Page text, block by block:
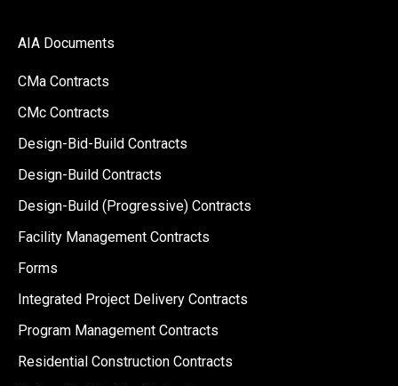
AIA Documents
CMa Contracts
CMc Contracts
Design-Bid-Build Contracts
Design-Build Contracts
Design-Build (Progressive) Contracts
Facility Management Contracts
Forms
Integrated Project Delivery Contracts
Program Management Contracts
Residential Construction Contracts